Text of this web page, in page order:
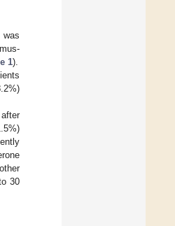
was
1).
30